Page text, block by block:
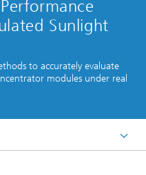
Sunlight
to accurately evaluate
modules under real